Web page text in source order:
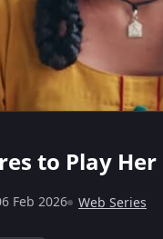
to Play
Feb 2026 Web Series